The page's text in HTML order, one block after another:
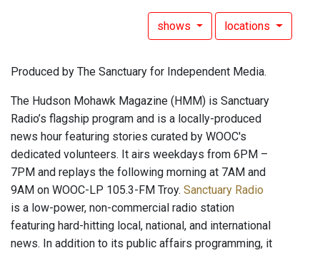
shows locations
Produced by The Sanctuary for Independent Media.
The Hudson Mohawk Magazine (HMM) is Sanctuary
Radio’s flagship program and is a locally-produced
news hour featuring stories curated by WOOC's
dedicated volunteers. It airs weekdays from 6PM –
7PM and replays the following morning at 7AM and
9AM on WOOC-LP 105.3-FM Troy. Sanctuary Radio
is a low-power, non-commercial radio station
featuring hard-hitting local, national, and international
news. In addition to its public affairs programming, it